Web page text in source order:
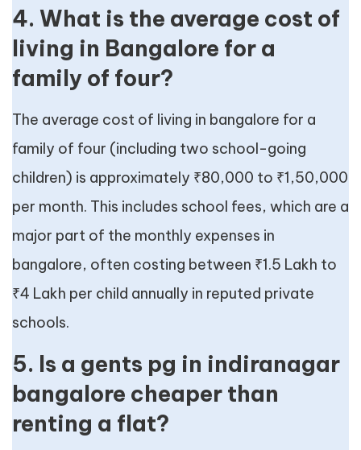
4. What is the average cost of
living in Bangalore for a
family of four?
The average cost of living in bangalore for a
family of four (including two school-going
children) is approximately ₹80,000 to ₹1,50,000
per month. This includes school fees, which are a
major part of the monthly expenses in
bangalore, often costing between ₹1.5 Lakh to
₹4 Lakh per child annually in reputed private
schools.
5. Is a gents pg in indiranagar
bangalore cheaper than
renting a flat?